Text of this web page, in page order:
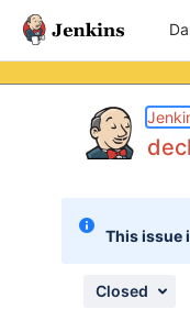
This issue
Closed